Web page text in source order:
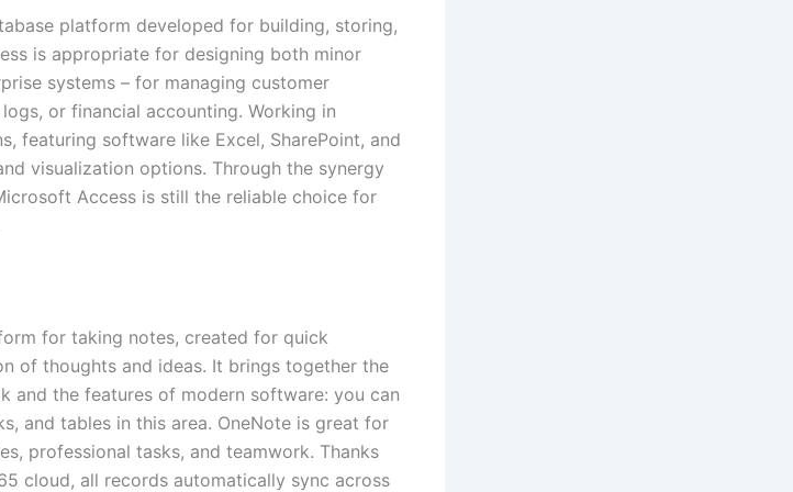
platform developed for building, storing,
is appropriate for designing both minor
systems – for managing customer
or financial accounting. Working in
featuring software like Excel, SharePoint, and
visualization options. Through the synergy
Access is still the reliable choice for
for taking notes, created for quick
of thoughts and ideas. It brings together the
and the features of modern software: you can
and tables in this area. OneNote is great for
professional tasks, and teamwork. Thanks
cloud, all records automatically sync across